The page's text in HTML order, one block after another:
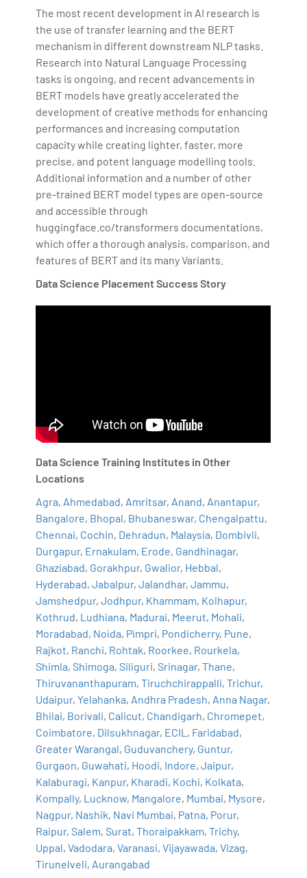
The most recent development in AI research is
the use of transfer learning and the BERT
mechanism in different downstream NLP tasks.
Research into Natural Language Processing
tasks is ongoing, and recent advancements in
BERT models have greatly accelerated the
development of creative methods for enhancing
performances and increasing computation
capacity while creating lighter, faster, more
precise, and potent language modelling tools.
Additional information and a number of other
pre-trained BERT model types are open-source
and accessible through
huggingface.co/transformers documentations,
which offer a thorough analysis, comparison, and
features of BERT and its many Variants.
Data Science Placement Success Story
Data Science Training Institutes in Other
Locations
Agra, Ahmedabad, Amritsar, Anand, Anantapur,
Bangalore, Bhopal, Bhubaneswar, Chengalpattu,
Chennai, Cochin, Dehradun, Malaysia, Dombivli,
Durgapur, Ernakulam, Erode, Gandhinagar,
Ghaziabad, Gorakhpur, Gwalior, Hebbal,
Hyderabad,Jabalpur,Jalandhar,Jammu,
Jamshedpur,Jodhpur, Khammam, Kolhapur,
Kothrud, Ludhiana, Madurai, Meerut, Mohali,
Moradabad, Noida, Pimpri, Pondicherry, Pune,
Rajkot, Ranchi, Rohtak, Roorkee, Rourkela,
Shimla,Shimoga,Siliguri,Srinagar,Thane,
Thiruvananthapuram,Tiruchchirappalli,Trichur,
Udaipur,Yelahanka, Andhra Pradesh, Anna Nagar,
Bhilai, Borivali, Calicut, Chandigarh, Chromepet,
Coimbatore, Dilsukhnagar, ECIL , Faridabad,
Greater Warangal, Guduvanchery, Guntur,
Gurgaon, Guwahati, Hoodi, Indore,Jaipur,
Kalaburagi, Kanpur, Kharadi, Kochi, Kolkata,
Kompally, Lucknow, Mangalore, Mumbai, Mysore,
Nagpur, Nashik, Navi Mumbai, Patna, Porur,
Raipur,Salem,Surat,Thoraipakkam,Trichy,
Uppal,Vadodara,Varanasi,Vijayawada,Vizag,
Tirunelveli, Aurangabad